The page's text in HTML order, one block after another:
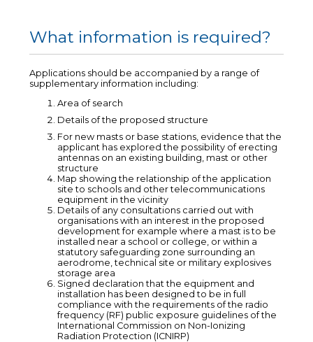
What information is required?
Applications should be accompanied by a range of
supplementary information including:
Area of search
Details of the proposed structure
For new masts or base stations, evidence that the
applicant has explored the possibility of erecting
antennas on an existing building, mast or other
structure
Map showing the relationship of the application
site to schools and other telecommunications
equipment in the vicinity
Details of any consultations carried out with
organisations with an interest in the proposed
development for example where a mast is to be
installed near a school or college, or within a
statutory safeguarding zone surrounding an
aerodrome, technical site or military explosives
storage area
Signed declaration that the equipment and
installation has been designed to be in full
compliance with the requirements of the radio
frequency (RF) public exposure guidelines of the
International Commission on Non-Ionizing
Radiation Protection (ICNIRP)